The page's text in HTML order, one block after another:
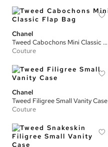
Chanel
Tweed Cabochons Mini Classic Flap Bag
Couture
Chanel
Tweed Filigree Small Vanity Case
Couture